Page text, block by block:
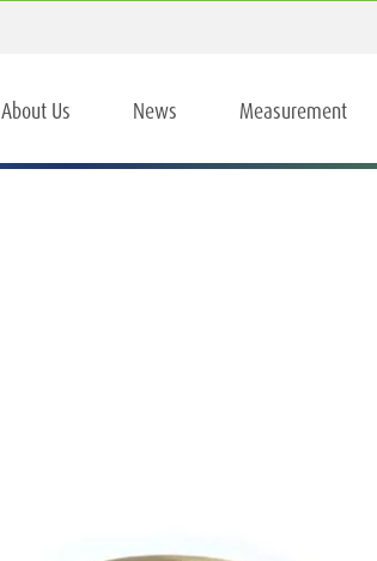
About Us News Measurement